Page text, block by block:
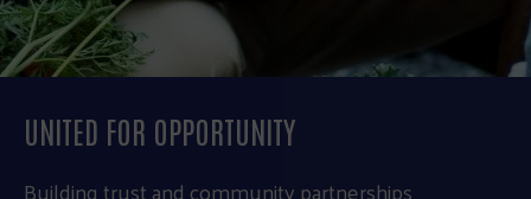
UNITED FOR OPPORTUNITY
Building trust and community partnerships